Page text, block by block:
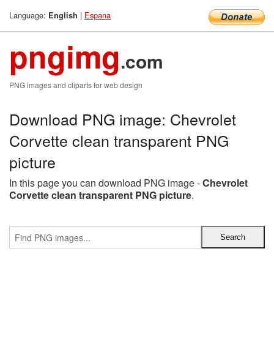
Language: English | Espana
pngimg.com
PNG images and cliparts for web design
Download PNG image: Chevrolet
Corvette clean transparent PNG
picture
In this page you can download PNG image -Chevrolet
Corvette clean transparent PNG picture.